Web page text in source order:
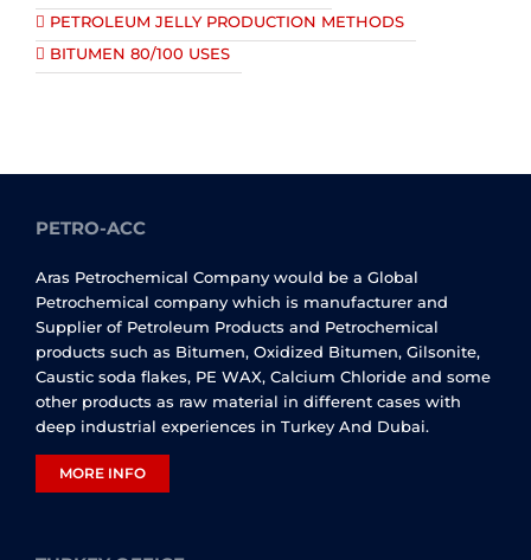
PETROLEUM JELLY PRODUCTION METHODS
BITUMEN 80/100 USES
PETRO-ACC
Aras Petrochemical Company would be a Global
Petrochemical company which is manufacturer and
Supplier of Petroleum Products and Petrochemical
products such as Bitumen, Oxidized Bitumen, Gilsonite,
Caustic soda flakes, PE WAX, Calcium Chloride and some
other products as raw material in different cases with
deep industrial experiences in Turkey And Dubai.
MORE INFO